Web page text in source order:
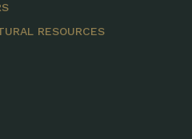
RESOURCES